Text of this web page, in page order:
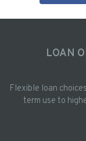
LOAN
Flexible loan
term use to